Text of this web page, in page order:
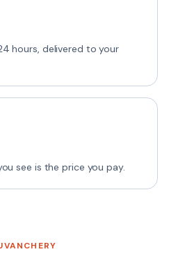
hours, delivered to your
see is the price you pay.